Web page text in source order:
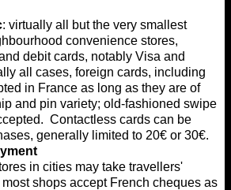
: virtually all but the very smallest
convenience stores,
debit cards, notably Visa and
all cases, foreign cards, including
in France as long as they are of
and pin variety; old-fashioned swipe
Contactless cards can be
generally limited to 20€ or 30€.
in cities may take travellers'
shops accept French cheques as